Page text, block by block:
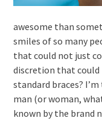
awesome than
smiles of so many
that could not just
discretion that could
standard braces?
man (or woman,
known by the brand